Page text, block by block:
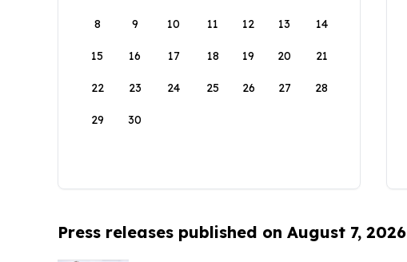
8 9 10 11 12 13 14
15 16 17 18 19 20 21
22 23 24 25 26 27 28
29 30
Press releases published on August 7, 2026